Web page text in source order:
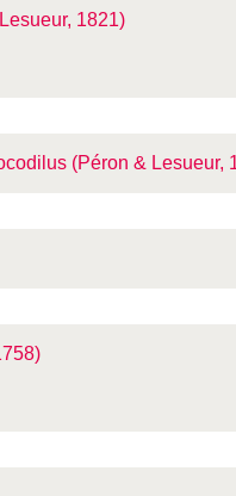
1821)
(Péron & Lesueur,